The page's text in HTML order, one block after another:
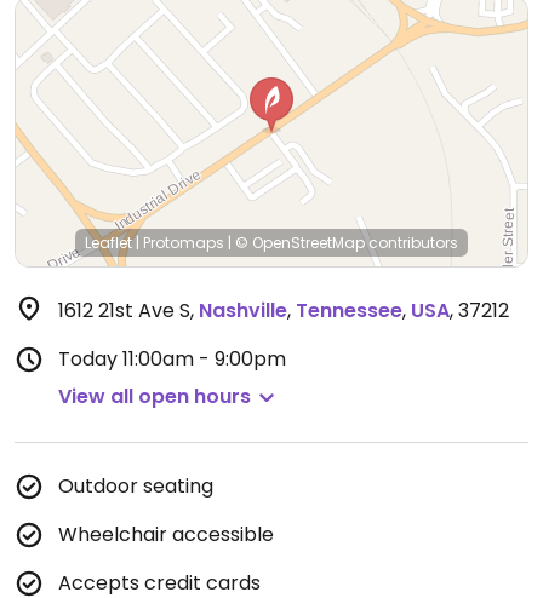
11:00am-8:00pm.
Leaflet| Protomaps | © OpenStreetMap contributors
1612 21st Ave S, Nashville, Tennessee, USA,37212
Today11:00am - 9:00pm
View all open hours
Outdoor seating
Wheelchair accessible
Accepts credit cards